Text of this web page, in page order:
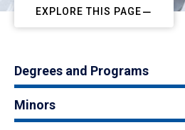
EXPLORE THIS PAGE
Degrees and Programs
Minors